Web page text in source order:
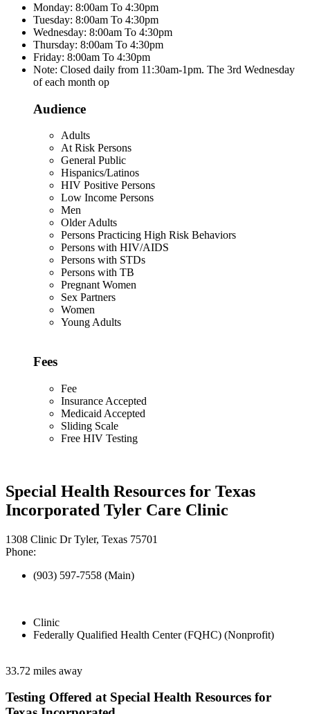
Monday: 8:00am To 4:30pm
Tuesday: 8:00am To 4:30pm
Wednesday: 8:00am To 4:30pm
Thursday: 8:00am To 4:30pm
Friday: 8:00am To 4:30pm
Note: Closed daily from 11:30am-1pm. The 3rd Wednesday
of each month op
Audience
Adults
At Risk Persons
General Public
Hispanics/Latinos
HIV Positive Persons
Low Income Persons
Men
Older Adults
Persons Practicing High Risk Behaviors
Persons with HIV/AIDS
Persons with STDs
Persons with TB
Pregnant Women
Sex Partners
Women
Young Adults
Fees
Fee
Insurance Accepted
Medicaid Accepted
Sliding Scale
Free HIV Testing
Special Health Resources for Texas
Incorporated Tyler Care Clinic
1308 Clinic Dr Tyler, Texas 75701
Phone:
(903) 597-7558 (Main)
Clinic
Federally Qualified Health Center (FQHC) (Nonprofit)
33.72 miles away
Testing Offered at Special Health Resources for